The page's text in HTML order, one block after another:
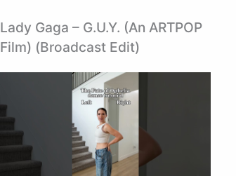
Lady Gaga – G.U.Y. (An ARTPOP
Film) (Broadcast Edit)